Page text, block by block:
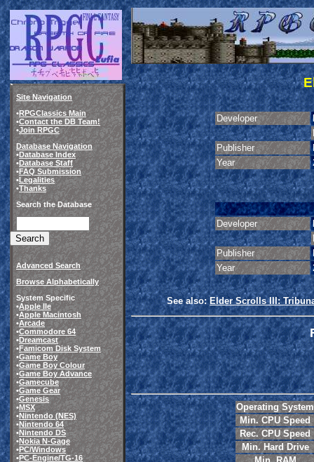
Site Navigation
•RPGClassics Main
•Contact the DB Team!
•Join RPGC
Database Navigation
•Database Index
•Database Staff
•FAQ Submission
•Legalities
•Thanks
Search the Database
Advanced Search
Browse Alphabetically
System Specific
•Apple IIe
•Apple Macintosh
•Arcade
•Commodore 64
•Dreamcast
•Famicom Disk System
•Game Boy
•Game Boy Colour
•Game Boy Advance
•Gamecube
•Game Gear
•Genesis
•MSX
•Nintendo (NES)
•Nintendo 64
•Nintendo DS
•Nokia N-Gage
•PC/Windows
•PC-Engine/TG-16
Developer
Publisher
Year
Developer
Publisher
Year
See also:Elder Scrolls III:
Operating System
Min. CPU Speed
Rec. CPU Speed
Min. Hard Drive